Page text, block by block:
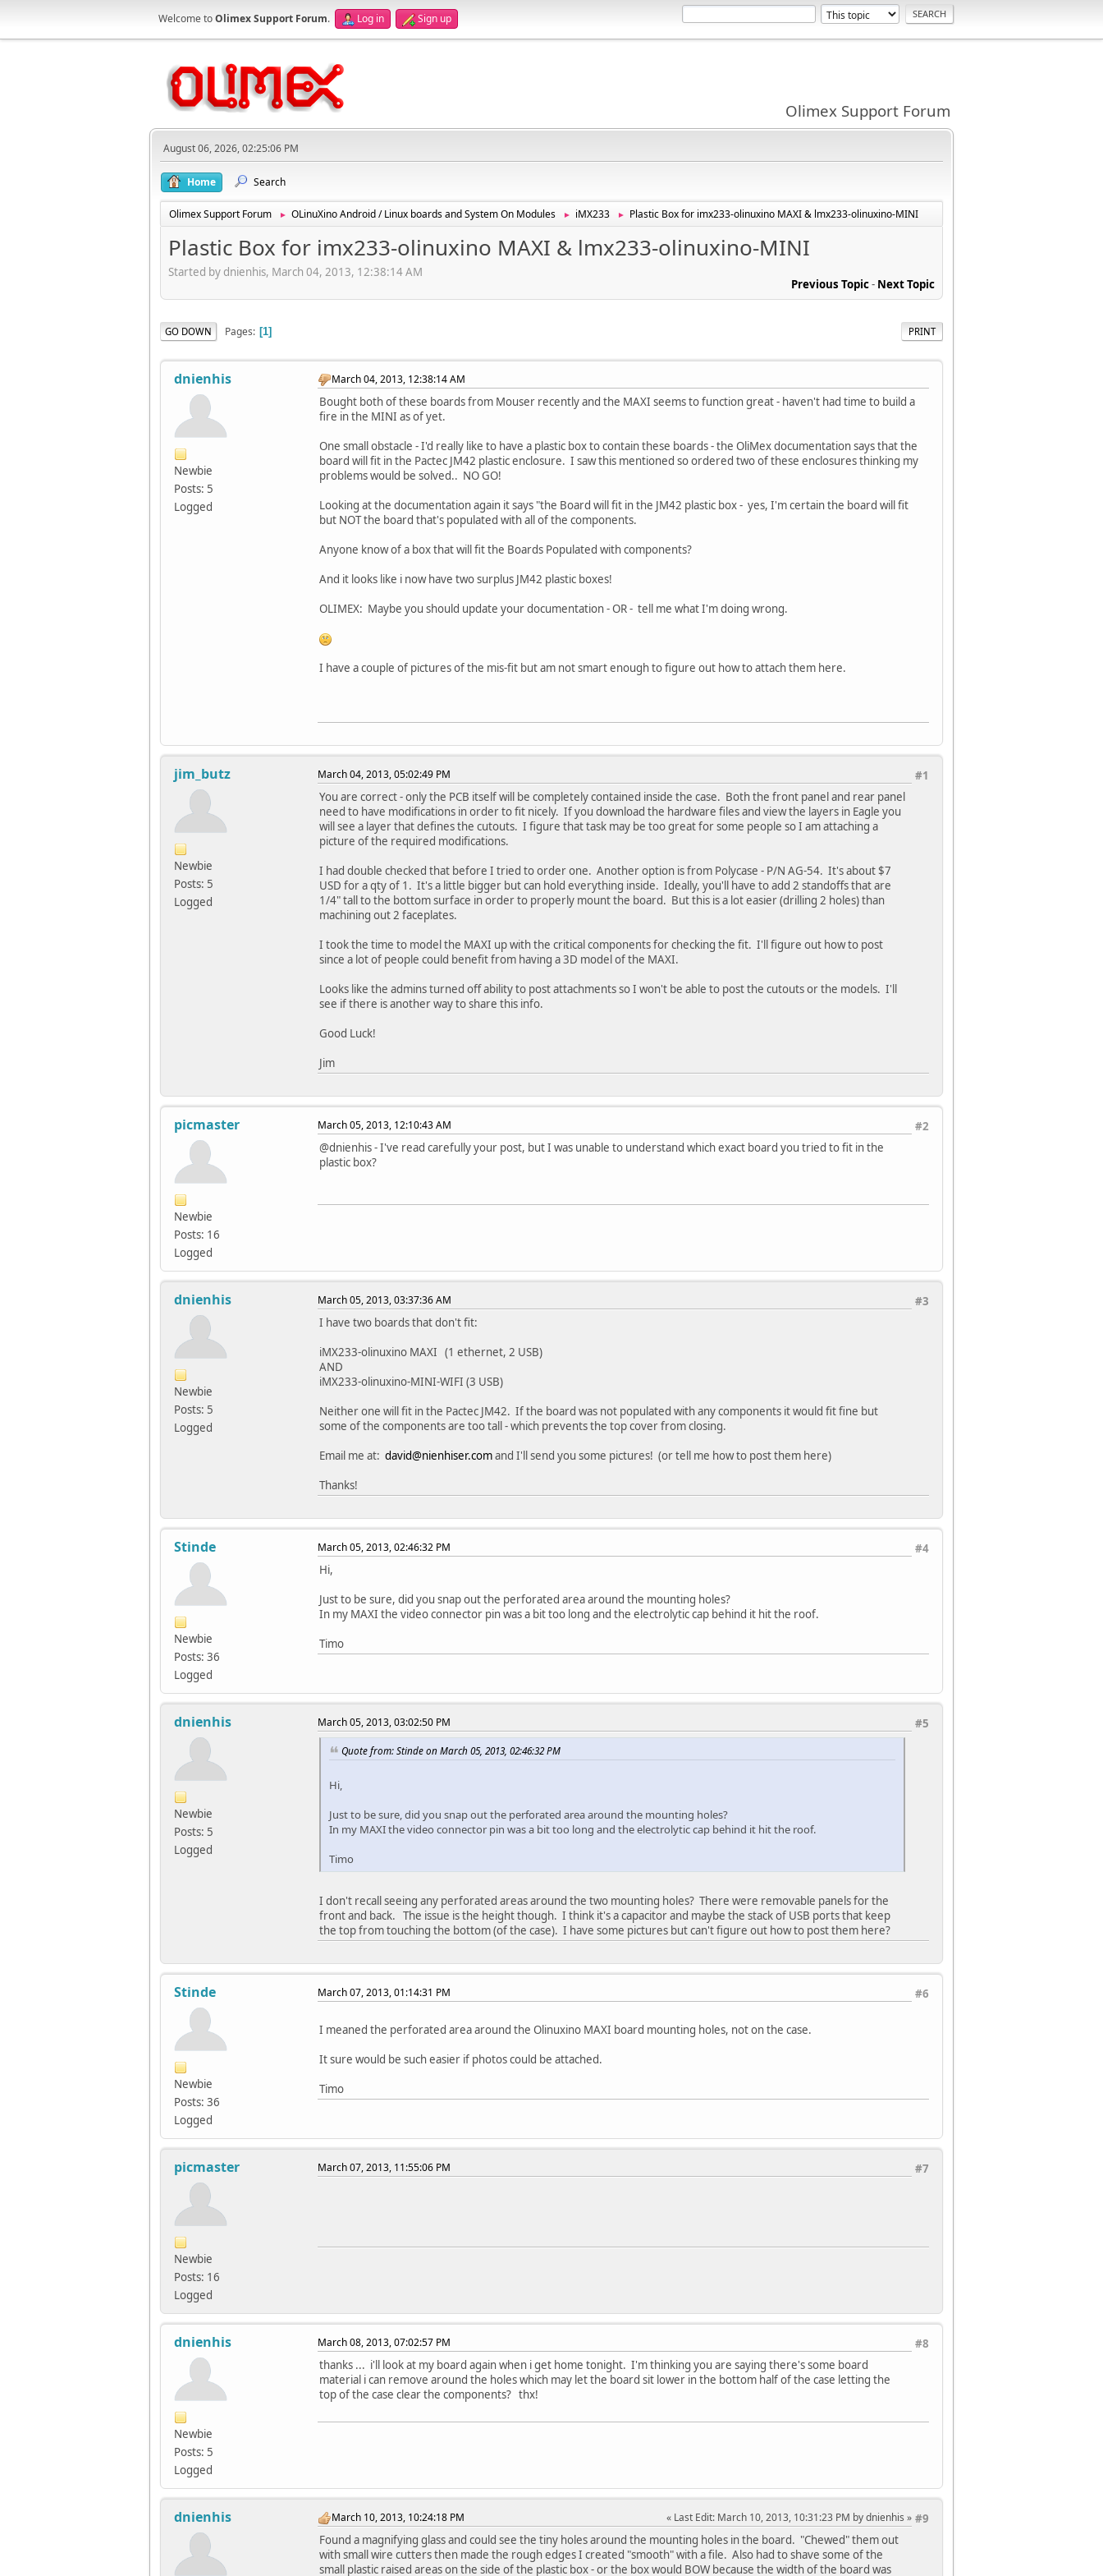
Welcome toOlimex Support Forum. Log in Sign up
Olimex Support Forum
August 06, 2026, 02:25:06 PM
Home Search
Olimex Support Forum ► OLinuXino Android / Linux boards and System On Modules ► iMX233 ► Plastic Box for imx233-olinuxino MAXI & lmx233-olinuxino-MINI
Plastic Box for imx233-olinuxino MAXI & lmx233-olinuxino-MINI
Started by dnienhis, March 04, 2013, 12:38:14 AM
Previous Topic- Next Topic
PRINT
GO DOWN Pages 1
dnienhis
Newbie
Posts: 5
Logged
March 04, 2013, 12:38:14 AM
Bought both of these boards from Mouser recently and the MAXI seems to function great - haven't had time to build a
fire in the MINI as of yet.
One small obstacle - I'd really like to have a plastic box to contain these boards - the OliMex documentation says that the
board will fit in the Pactec JM42 plastic enclosure. I saw this mentioned so ordered two of these enclosures thinking my
problems would be solved.. NO GO!
Looking at the documentation again it says "the Board will fit in the JM42 plastic box - yes, I'm certain the board will fit
but NOT the board that's populated with all of the components.
Anyone know of a box that will fit the Boards Populated with components?
And it looks like i now have two surplus JM42 plastic boxes!
OLIMEX: Maybe you should update your documentation - OR - tell me what I'm doing wrong.
I have a couple of pictures of the mis-fit but am not smart enough to figure out how to attach them here.
jim_butz
Newbie
Posts: 5
Logged
#1
March 04, 2013, 05:02:49 PM
You are correct - only the PCB itself will be completely contained inside the case. Both the front panel and rear panel
need to have modifications in order to fit nicely. If you download the hardware files and view the layers in Eagle you
will see a layer that defines the cutouts. I figure that task may be too great for some people so I am attaching a
picture of the required modifications.
I had double checked that before I tried to order one. Another option is from Polycase - P/N AG-54. It's about $7
USD for a qty of 1. It's a little bigger but can hold everything inside. Ideally, you'll have to add 2 standoffs that are
1/4" tall to the bottom surface in order to properly mount the board. But this is a lot easier (drilling 2 holes) than
machining out 2 faceplates.
I took the time to model the MAXI up with the critical components for checking the fit. I'll figure out how to post
since a lot of people could benefit from having a 3D model of the MAXI.
Looks like the admins turned off ability to post attachments so I won't be able to post the cutouts or the models. I'll
see if there is another way to share this info.
Good Luck!
Jim
picmaster
Newbie
Posts: 16
Logged
#2
March 05, 2013, 12:10:43 AM
@dnienhis - I've read carefully your post, but I was unable to understand which exact board you tried to fit in the
plastic box?
dnienhis
Newbie
Posts: 5
Logged
#3
March 05, 2013, 03:37:36 AM
I have two boards that don't fit:
iMX233-olinuxino MAXI (1 ethernet, 2 USB)
AND
iMX233-olinuxino-MINI-WIFI (3 USB)
Neither one will fit in the Pactec JM42. If the board was not populated with any components it would fit fine but
some of the components are too tall - which prevents the top cover from closing.
Email me at: david@nienhiser.comand I'll send you some pictures! (or tell me how to post them here)
Thanks!
Stinde
Newbie
Posts: 36
Logged
#4
March 05, 2013, 02:46:32 PM
Hi,
Just to be sure, did you snap out the perforated area around the mounting holes?
In my MAXI the video connector pin was a bit too long and the electrolytic cap behind it hit the roof.
Timo
dnienhis
Newbie
Posts: 5
Logged
#5
March 05, 2013, 03:02:50 PM
Quote from: Stinde on March 05, 2013, 02:46:32 PM
Hi,
Just to be sure, did you snap out the perforated area around the mounting holes?
In my MAXI the video connector pin was a bit too long and the electrolytic cap behind it hit the roof.
Timo
I don't recall seeing any perforated areas around the two mounting holes? There were removable panels for the
front and back. The issue is the height though. I think it's a capacitor and maybe the stack of USB ports that keep
the top from touching the bottom (of the case). I have some pictures but can't figure out how to post them here?
Stinde
Newbie
Posts: 36
Logged
#6
March 07, 2013, 01:14:31 PM
I meaned the perforated area around the Olinuxino MAXI board mounting holes, not on the case.
It sure would be such easier if photos could be attached.
Timo
picmaster
Newbie
Posts: 16
Logged
#7
March 07, 2013, 11:55:06 PM
dnienhis
Newbie
Posts: 5
Logged
#8
March 08, 2013, 07:02:57 PM
thanks ... i'll look at my board again when i get home tonight. I'm thinking you are saying there's some board
material i can remove around the holes which may let the board sit lower in the bottom half of the case letting the
top of the case clear the components? thx!
dnienhis #9
March 10, 2013, 10:24:18 PM Last Edit: March 10, 2013, 10:31:23 PM by dnienhis
Found a magnifying glass and could see the tiny holes around the mounting holes in the board. "Chewed" them out
with small wire cutters then made the rough edges I created "smooth" with a file. Also had to shave some of the
small plastic raised areas on the side of the plastic box - or the box would BOW because the width of the board was